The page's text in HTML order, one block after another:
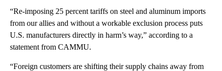
“Re-imposing 25 percent tariffs on steel and aluminum imports
from our allies and without a workable exclusion process puts
U.S. manufacturers directly in harm’s way,” according to a
statement from CAMMU.
“Foreign customers are shifting their supply chains away from